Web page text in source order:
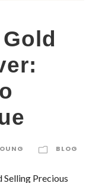
BLOG
Selling Precious